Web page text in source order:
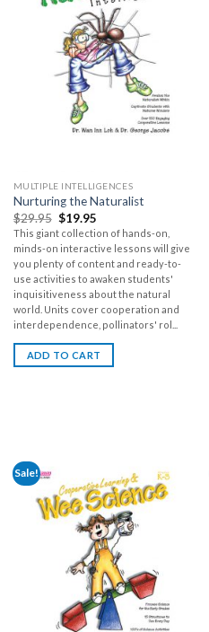
MULTIPLE INTELLIGENCES
Nurturing the Naturalist
$29.95 $19.95
This giant collection of hands-on,
minds-on interactive lessons will give
you plenty of content and ready-to-
use activities to awaken students'
inquisitiveness about the natural
world. Units cover cooperation and
interdependence, pollinators' rol...
ADD TO CART
Sale!